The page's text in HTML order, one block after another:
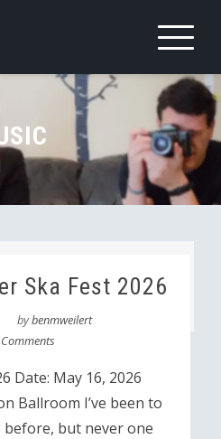
Ska Fest 2026
bybenmweilert
Date: May 16, 2026
Ballroom I’ve been to
but never one